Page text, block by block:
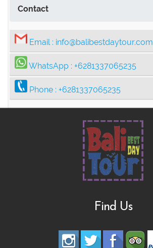
Contact
Email : info@balibestdaytour.com
WhatsApp : +6281337065235
Phone : +6281337065235
Find Us